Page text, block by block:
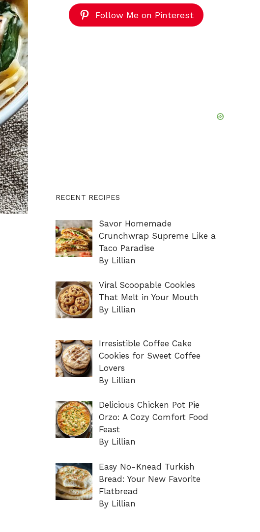
Follow Me on Pinterest
RECENT RECIPES
Savor Homemade
Crunchwrap Supreme Like a
Taco Paradise
By Lillian
Viral Scoopable Cookies
That Melt in Your Mouth
By Lillian
Irresistible Coffee Cake
Cookies for Sweet Coffee
Lovers
By Lillian
Delicious Chicken Pot Pie
Orzo: A Cozy Comfort Food
Feast
By Lillian
Easy No-Knead Turkish
Bread: Your New Favorite
Flatbread
By Lillian